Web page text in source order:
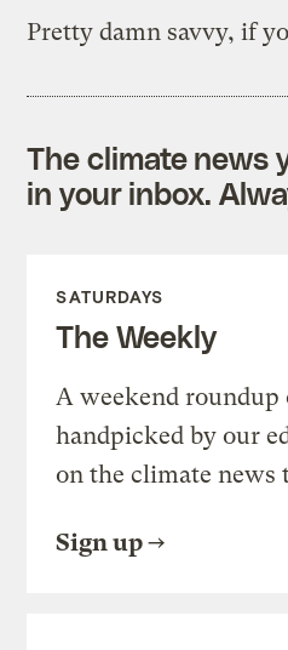
Pretty damn savvy, if
The climate news
in your inbox.
SATURDAYS
The Weekly
A weekend roundup
handpicked by our
on the climate news
Sign up